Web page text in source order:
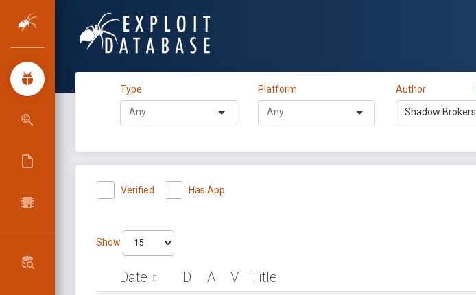
Type Platform Author
Shadow Brokers
Verified Has App
Show
Date D A V Title